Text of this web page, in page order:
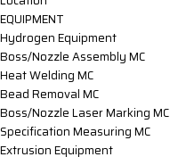
EQUIPMENT
Hydrogen Equipment
Boss/Nozzle Assembly MC
Heat Welding MC
Bead Removal MC
Boss/Nozzle Laser Marking MC
Specification Measuring MC
Extrusion Equipment